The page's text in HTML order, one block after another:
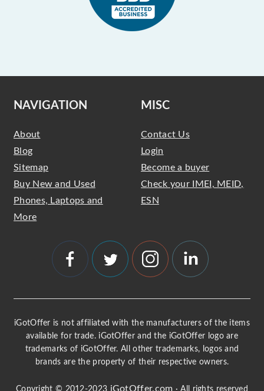
NAVIGATION
About
Blog
Sitemap
Buy New and Used
Phones, Laptops and
More
MISC
Contact Us
Login
Become a buyer
Check your IMEI, MEID,
ESN
iGotOffer is not affiliated with the manufacturers of the items
available for trade. iGotOffer and the iGotOffer logo are
trademarks of iGotOffer. All other trademarks, logos and
brands are the property of their respective owners.
Copyright © 2012-2023 iGotOffer.com · All rights reserved